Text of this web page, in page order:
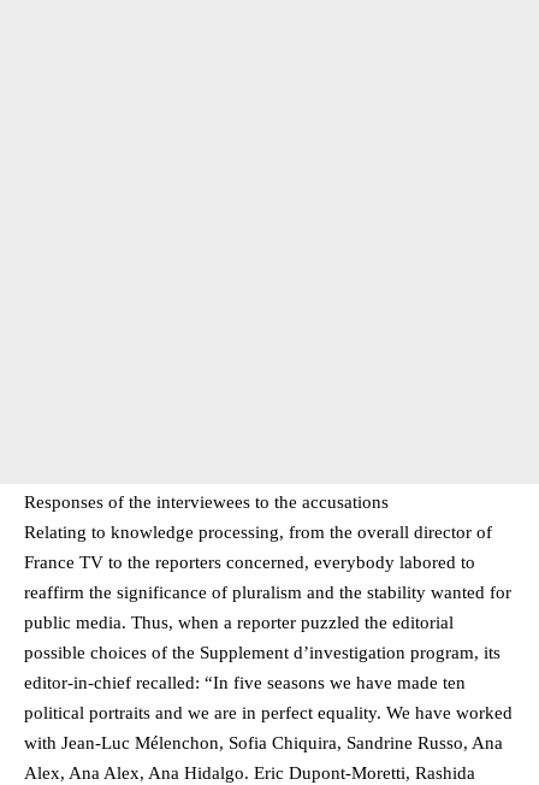
Responses of the interviewees to the accusations
Relating to knowledge processing, from the overall director of
France TV to the reporters concerned, everybody labored to
reaffirm the significance of pluralism and the stability wanted for
public media. Thus, when a reporter puzzled the editorial
possible choices of the Supplement d’investigation program, its
editor-in-chief recalled: “In five seasons we have made ten
political portraits and we are in perfect equality. We have worked
with Jean-Luc Mélenchon, Sofia Chiquira, Sandrine Russo, Ana
Alex, Ana Alex, Ana Hidalgo. Eric Dupont-Moretti, Rashida